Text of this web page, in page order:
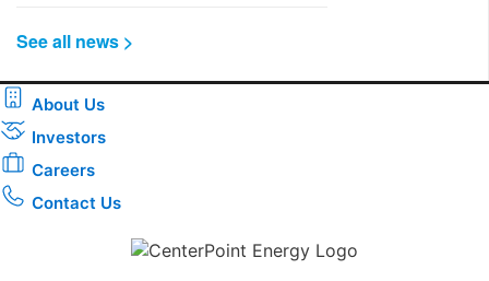
See all news >
About Us
Investors
Careers
Contact Us